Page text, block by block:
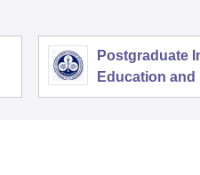
Postgraduate
Education